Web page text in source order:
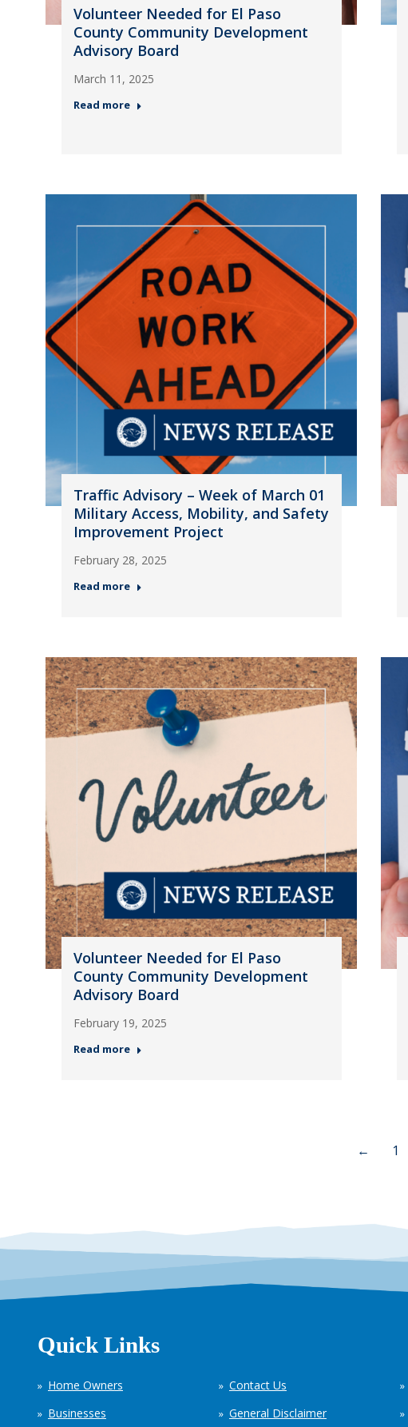
Volunteer Needed for El Paso
County Community Development
Advisory Board
March 11, 2025
Read more
Traffic Advisory – Week of March 01
Military Access, Mobility, and Safety
Improvement Project
February 28, 2025
Read more
Volunteer Needed for El Paso
County Community Development
Advisory Board
February 19, 2025
Read more
← 1
Quick Links
Home Owners
Businesses
Contact Us
General Disclaimer